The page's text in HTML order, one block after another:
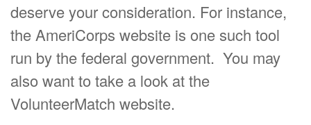
deserve your consideration. For instance,
the AmeriCorps website is one such tool
run by the federal government. You may
also want to take a look at the
VolunteerMatch website.